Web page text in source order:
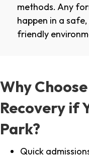
methods. Any
happen in a
friendly
Why
Recovery if
Park?
Quick